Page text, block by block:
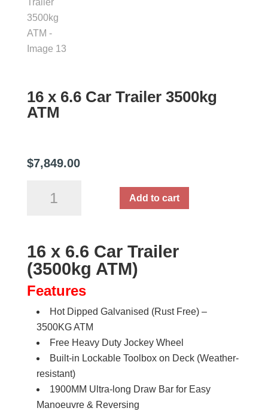
16 x 6.6 Car Trailer 3500kg
ATM
$7,849.00
Trailer
3500kg
ATM
Add to cart
16 x 6.6 Car Trailer
(3500kg ATM)
Features
Hot Dipped Galvanised (Rust Free) –
3500KG ATM
Free Heavy Duty Jockey Wheel
Built-in Lockable Toolbox on Deck (Weather-
resistant)
1900MM Ultra-long Draw Bar for Easy
Manoeuvre & Reversing